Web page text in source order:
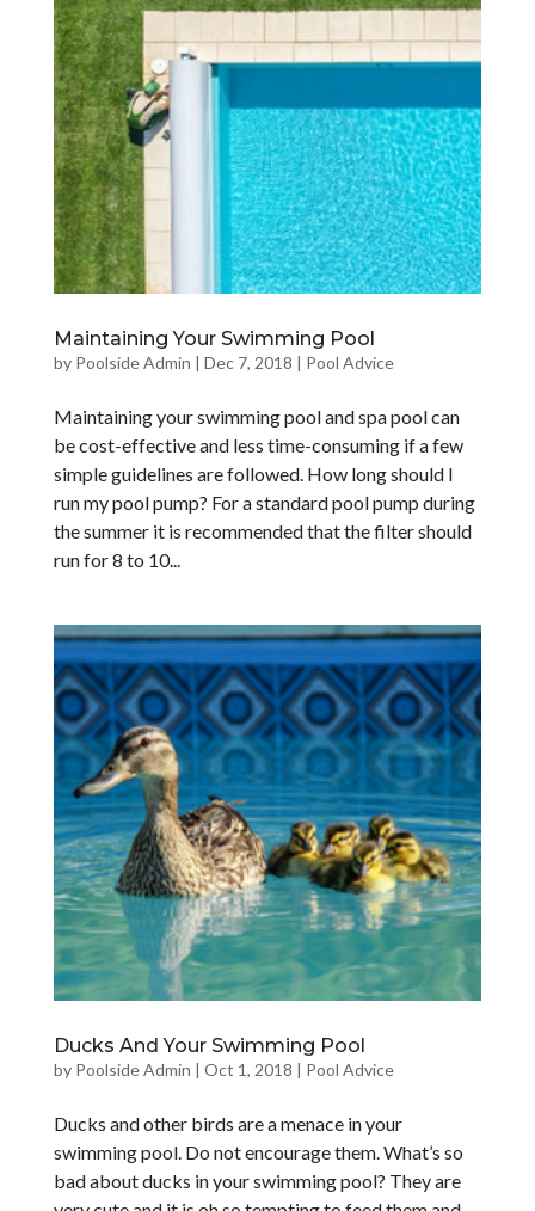
Maintaining Your Swimming Pool
by Poolside Admin | Dec 7, 2018 | Pool Advice
Maintaining your swimming pool and spa pool can
be cost-effective and less time-consuming if a few
simple guidelines are followed. How long should I
run my pool pump? For a standard pool pump during
the summer it is recommended that the filter should
run for 8 to 10...
Ducks And Your Swimming Pool
by Poolside Admin | Oct 1, 2018 | Pool Advice
Ducks and other birds are a menace in your
swimming pool. Do not encourage them. What’s so
bad about ducks in your swimming pool? They are